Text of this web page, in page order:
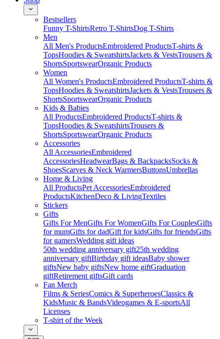
Bestsellers
Funny T-ShirtsRetro T-ShirtsDog T-Shirts
Men
All Men's ProductsEmbroidered ProductsT-shirts &
TopsHoodies & SweatshirtsJackets & VestsTrousers &
ShortsSportswearOrganic Products
Women
All Women's ProductsEmbroidered ProductsT-shirts &
TopsHoodies & SweatshirtsJackets & VestsTrousers &
ShortsSportswearOrganic Products
Kids & Babies
All ProductsEmbroidered ProductsT-shirts &
TopsHoodies & SweatshirtsTrousers &
ShortsSportswearOrganic Products
Accessories
All AccessoriesEmbroidered
AccessoriesHeadwearBags & BackpacksSocks &
ShoesScarves & Neck WarmersButtonsUmbrellas
Home & Living
All ProductsPet AccessoriesEmbroidered
ProductsKitchenDeco & LivingTextiles
Stickers
Gifts
Gifts For MenGifts For WomenGifts For CouplesGifts
for mumGifts for dadGift for kidsGifts for friendsGifts
for gamersWedding gift ideas
50th wedding anniversary gift25th wedding
anniversary giftBirthday gift ideasBaby shower
giftsNew baby giftsNew home giftGraduation
giftRetirement giftsGift cards
Fan Merch
Films & SeriesComics & SuperheroesClassics &
KidsMusic & BandsVideogames & E-sportsAll
Licenses
T-shirt of the Week